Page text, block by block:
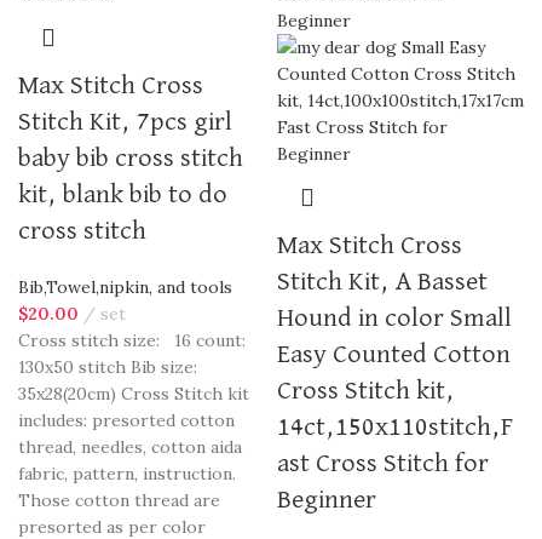
Max Stitch Cross
Stitch Kit, 7pcs girl
baby bib cross stitch
kit, blank bib to do
cross stitch
Bib,Towel,nipkin, and tools
$20.00
set
Cross stitch size: 16 count:
130x50 stitch Bib size:
35x28(20cm) Cross Stitch kit
includes: presorted cotton
thread, needles, cotton aida
fabric, pattern, instruction.
Those cotton thread are
presorted as per color
Max Stitch Cross
Stitch Kit, A Basset
Hound in color Small
Easy Counted Cotton
Cross Stitch kit,
14ct,150x110stitch,F
ast Cross Stitch for
Beginner